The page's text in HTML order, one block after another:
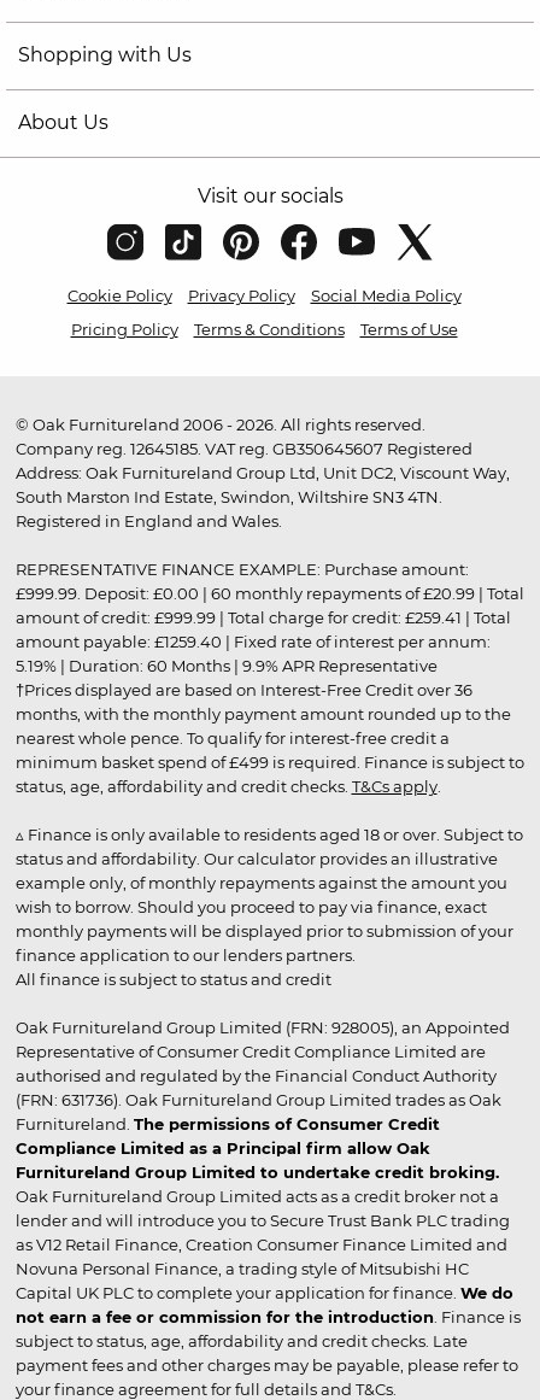
Shopping with Us
About Us
Visit our socials
Cookie Policy Privacy Policy
Social Media Policy
Pricing Policy
Terms & Conditions Terms of Use
© Oak Furnitureland 2006 - 2026. All rights reserved.
Company reg. 12645185. VAT reg. GB350645607 Registered
Address: Oak Furnitureland Group Ltd, Unit DC2, Viscount Way,
South Marston Ind Estate, Swindon, Wiltshire SN3 4TN.
Registered in England and Wales.
REPRESENTATIVE FINANCE EXAMPLE: Purchase amount:
£999.99. Deposit: £0.00 | 60 monthly repayments of £20.99 | Total
amount of credit: £999.99 | Total charge for credit: £259.41 | Total
amount payable: £1259.40 | Fixed rate of interest per annum:
5.19% | Duration: 60 Months | 9.9% APR Representative
†Prices displayed are based on Interest-Free Credit over 36
months, with the monthly payment amount rounded up to the
nearest whole pence. To qualify for interest-free credit a
minimum basket spend of £499 is required. Finance is subject to
status, age, affordability and credit checks. T&Cs apply.
▵ Finance is only available to residents aged 18 or over. Subject to
status and affordability. Our calculator provides an illustrative
example only, of monthly repayments against the amount you
wish to borrow. Should you proceed to pay via finance, exact
monthly payments will be displayed prior to submission of your
finance application to our lenders partners.
All finance is subject to status and credit
Oak Furnitureland Group Limited (FRN: 928005), an Appointed
Representative of Consumer Credit Compliance Limited are
authorised and regulated by the Financial Conduct Authority
(FRN: 631736). Oak Furnitureland Group Limited trades as Oak
Furnitureland. The permissions of Consumer Credit
Compliance Limited as a Principal firm allow Oak
Furnitureland Group Limited to undertake credit broking.
Oak Furnitureland Group Limited acts as a credit broker not a
lender and will introduce you to Secure Trust Bank PLC trading
as V12 Retail Finance, Creation Consumer Finance Limited and
Novuna Personal Finance, a trading style of Mitsubishi HC
Capital UK PLC to complete your application for finance. We do
not earn a fee or commission for the introduction . Finance is
subject to status, age, affordability and credit checks. Late
payment fees and other charges may be payable, please refer to
your finance agreement for full details and T&Cs.